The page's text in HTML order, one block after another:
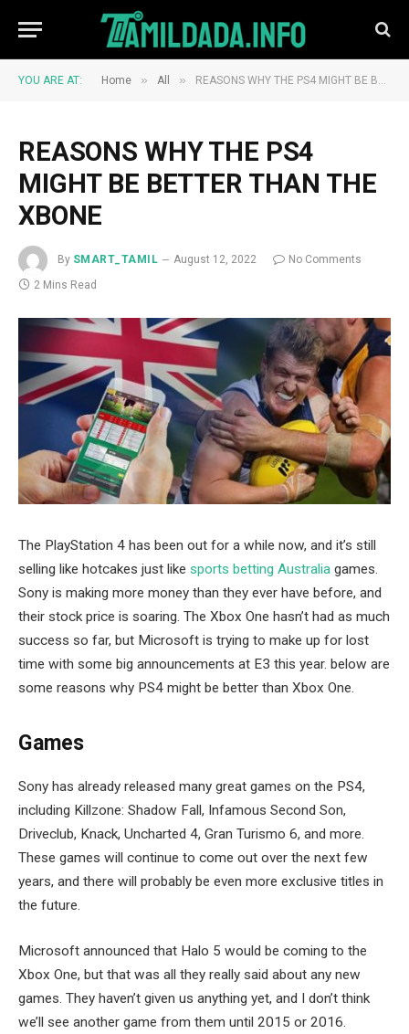
YOU ARE AT: Home » All » REASONS WHY THE PS4 MIGHT BE BETTER THAN THE XBONE
REASONS WHY THE PS4
MIGHT BE BETTER THAN THE
XBONE
By SMART_TAMIL August 12, 2022
No Comments
2 Mins Read
The PlayStation 4 has been out for a while now, and it’s still
selling like hotcakes just like sports betting Australia games.
Sony is making more money than they ever have before, and
their stock price is soaring. The Xbox One hasn’t had as much
success so far, but Microsoft is trying to make up for lost
time with some big announcements at E3 this year. below are
some reasons why PS4 might be better than Xbox One.
Games
Sony has already released many great games on the PS4,
including Killzone: Shadow Fall, Infamous Second Son,
Driveclub, Knack, Uncharted 4, Gran Turismo 6, and more.
These games will continue to come out over the next few
years, and there will probably be even more exclusive titles in
the future.
Microsoft announced that Halo 5 would be coming to the
Xbox One, but that was all they really said about any new
games. They haven’t given us anything yet, and I don’t think
we’ll see another game from them until 2015 or 2016.